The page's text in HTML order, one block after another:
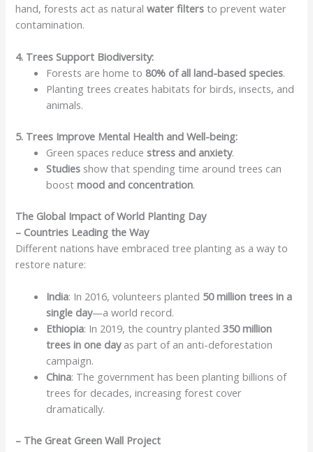
hand, forests act as naturalwater filters to prevent water
contamination.
4. Trees Support Biodiversity:
Forests are home to 80% of all land-based species.
Planting trees creates habitats for birds, insects, and
animals.
5. Trees Improve Mental Health and Well-being:
Green spaces reducestress and anxiety.
Studies show that spending time around trees can
boostmood and concentration.
The Global Impact of World Planting Day
– Countries Leading the Way
Different nations have embraced tree planting as a way to
restore nature:
India: In 2016, volunteers planted 50 million trees in a
single day—a world record.
Ethiopia: In 2019, the country planted350 million
trees in one dayas part of an anti-deforestation
campaign.
China: The government has been planting billions of
trees for decades, increasing forest cover
dramatically.
– The Great Green Wall Project